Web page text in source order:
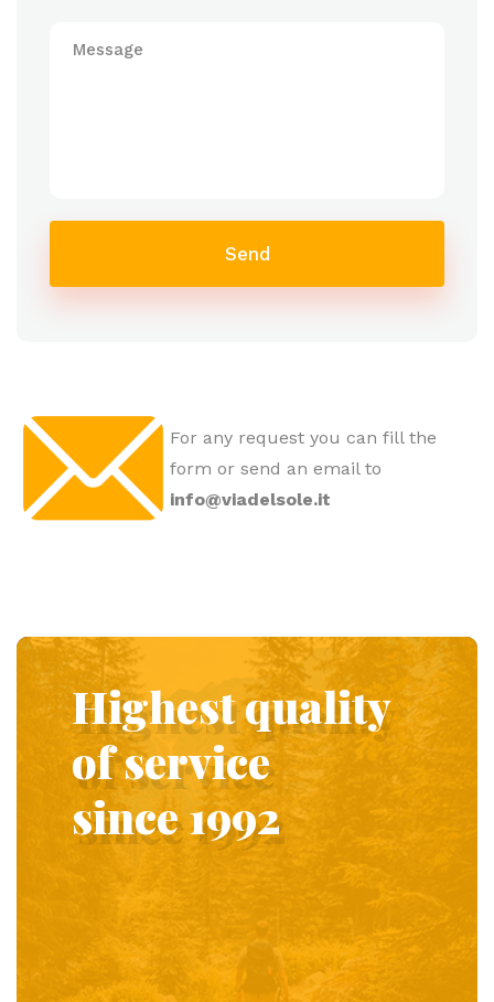
Send
For any request you can fill the
form or send an email to
info@viadelsole.it
Highest quality
of service
since 1992